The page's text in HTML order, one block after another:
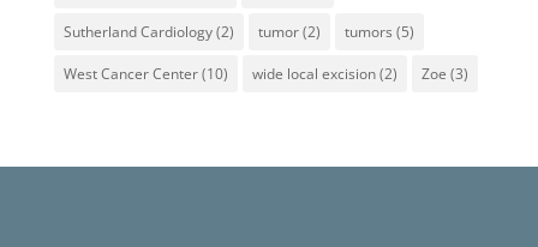
Sutherland Cardiology(2) tumor(2) tumors (5)
West Cancer Center(10) wide local excision(2) Zoe (3)